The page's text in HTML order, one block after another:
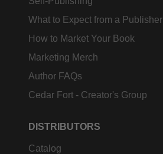
What to Expect from a Publisher
How to Market Your Book
Marketing Merch
Author FAQs
Cedar Fort - Creator's Group
DISTRIBUTORS
Catalog